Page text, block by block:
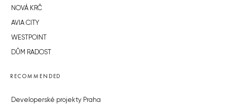
NOVÁ KRČ
AVIA CITY
WESTPOINT
DŮM RADOST
RECOMMENDED
Developerské projekty Praha